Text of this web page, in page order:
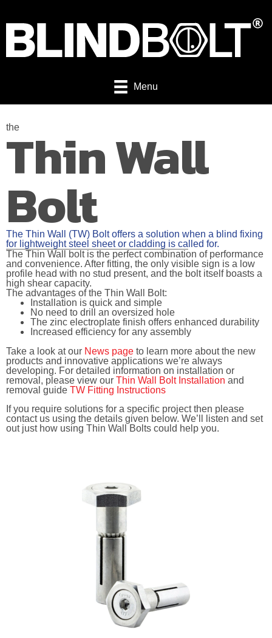
Menu
the
Thin Wall
Bolt
The Thin Wall (TW) Bolt offers a solution when a blind fixing
for lightweight steel sheet or cladding is called for.
The Thin Wall bolt is the perfect combination of performance
and convenience. After fitting, the only visible sign is a low
profile head with no stud present, and the bolt itself boasts a
high shear capacity.
The advantages of the Thin Wall Bolt:
Installation is quick and simple
No need to drill an oversized hole
The zinc electroplate finish offers enhanced durability
Increased efficiency for any assembly
Take a look at our News page to learn more about the new
products and innovative applications we’re always
developing. For detailed information on installation or
removal, please view our Thin Wall Bolt Installation and
removal guide TW Fitting Instructions
If you require solutions for a specific project then please
contact us using the details given below. We’ll listen and set
out just how using Thin Wall Bolts could help you.